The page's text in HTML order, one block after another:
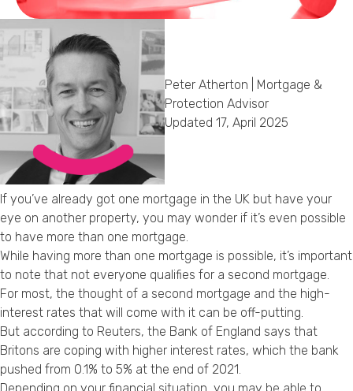
Peter Atherton | Mortgage &
Protection Advisor
Updated 17, April 2025
If you’ve already got one mortgage in the UK but have your
eye on another property, you may wonder if it’s even possible
to have more than one mortgage.
While having more than one mortgage is possible, it’s important
to note that not everyone qualifies for a second mortgage.
For most, the thought of a second mortgage and the high-
interest rates that will come with it can be off-putting.
But according to Reuters, the Bank of England says that
Britons are coping with higher interest rates, which the bank
pushed from 0.1% to 5% at the end of 2021.
Depending on your financial situation, you may be able to
Comments
Privacy Policy